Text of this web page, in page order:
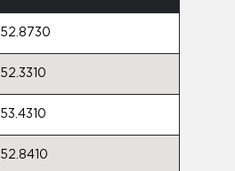
52.8730
52.3310
53.4310
52.8410